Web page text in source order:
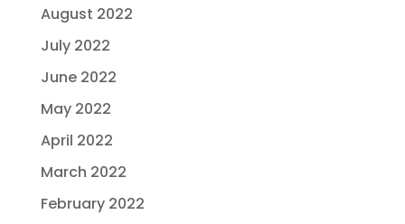
August 2022
July 2022
June 2022
May 2022
April 2022
March 2022
February 2022